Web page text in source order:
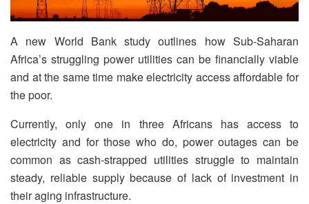
A new World Bank study outlines how Sub-Saharan
Africa’s struggling power utilities can be financially viable
and at the same time make electricity access affordable for
the poor.
Currently, only one in three Africans has access to
electricity and for those who do, power outages can be
common as cash-strapped utilities struggle to maintain
steady, reliable supply because of lack of investment in
their aging infrastructure.